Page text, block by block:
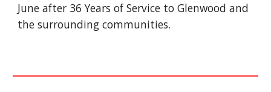
June after 36 Years of Service to Glenwood and
the surrounding communities.